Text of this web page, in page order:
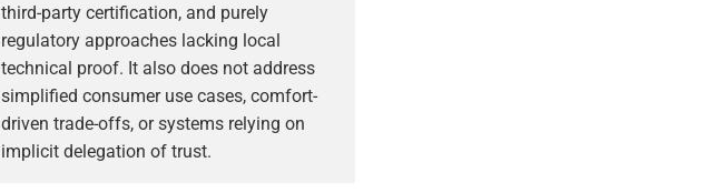
third-party certification, and purely
regulatory approaches lacking local
technical proof. It also does not address
simplified consumer use cases, comfort-
driven trade-offs, or systems relying on
implicit delegation of trust.